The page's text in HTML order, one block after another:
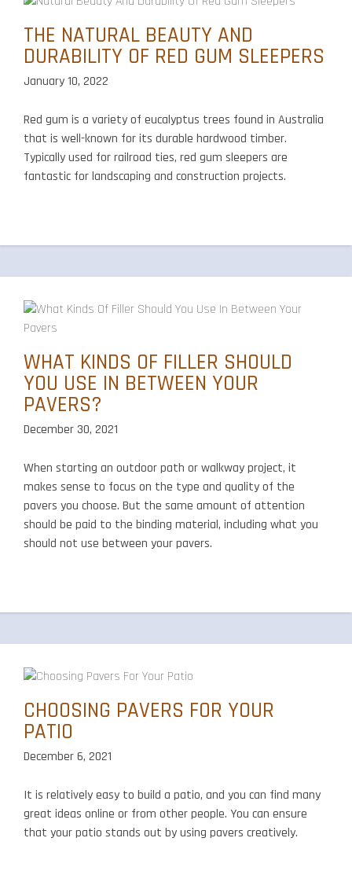
THE NATURAL BEAUTY AND
DURABILITY OF RED GUM SLEEPERS
January 10, 2022
Red gum is a variety of eucalyptus trees found in Australia
that is well-known for its durable hardwood timber.
Typically used for railroad ties, red gum sleepers are
fantastic for landscaping and construction projects.
WHAT KINDS OF FILLER SHOULD
YOU USE IN BETWEEN YOUR
PAVERS?
December 30, 2021
When starting an outdoor path or walkway project, it
makes sense to focus on the type and quality of the
pavers you choose. But the same amount of attention
should be paid to the binding material, including what you
should not use between your pavers.
CHOOSING PAVERS FOR YOUR
PATIO
December 6, 2021
It is relatively easy to build a patio, and you can find many
great ideas online or from other people. You can ensure
that your patio stands out by using pavers creatively.